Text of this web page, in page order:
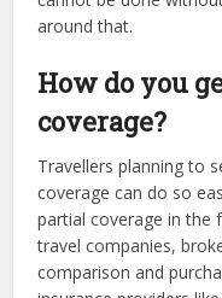
around that.
How do you
coverage?
Travellers planning to
coverage can do so
partial coverage in
travel companies,
comparison and